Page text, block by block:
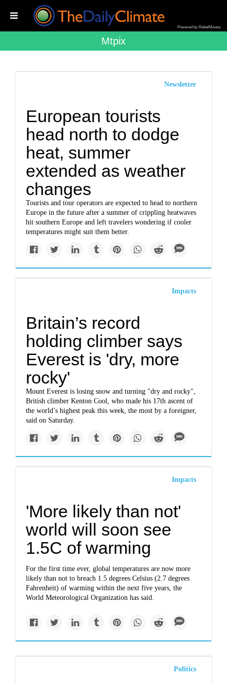
Powered by RebelMouse
Mtpix
Newsletter
European tourists
head north to dodge
heat, summer
extended as weather
changes
Tourists and tour operators are expected to head to northern
Europe in the future after a summer of crippling heatwaves
hit southern Europe and left travelers wondering if cooler
temperatures might suit them better.
Impacts
Britain’s record
holding climber says
Everest is 'dry, more
rocky'
Mount Everest is losing snow and turning "dry and rocky",
British climber Kenton Cool, who made his 17th ascent of
the world’s highest peak this week, the most by a foreigner,
said on Saturday.
Impacts
'More likely than not'
world will soon see
1.5C of warming
For the first time ever, global temperatures are now more
likely than not to breach 1.5 degrees Celsius (2.7 degrees
Fahrenheit) of warming within the next five years, the
World Meteorological Organization has said.
Politics